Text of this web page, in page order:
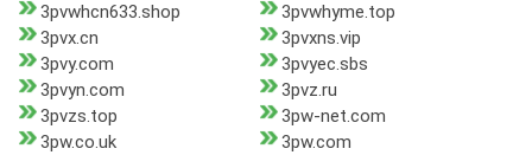
3pvwhcn633.shop
3pvwhyme.top
3pvx.cn
3pvxns.vip
3pvy.com
3pvyec.sbs
3pvyn.com
3pvz.ru
3pvzs.top
3pw-net.com
3pw.co.uk
3pw.com